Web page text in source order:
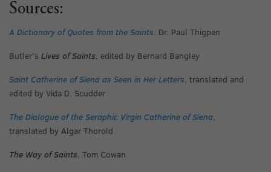
Sources:
A Dictionary of Quotes from the Saints, Dr. Paul Thigpen
Butler’s Lives of Saints, edited by Bernard Bangley
Saint Catherine of Siena as Seen in Her Letters, translated and
edited by Vida D. Scudder
The Dialogue of the Seraphic Virgin Catherine of Siena,
translated by Algar Thorold
The Way of Saints, Tom Cowan